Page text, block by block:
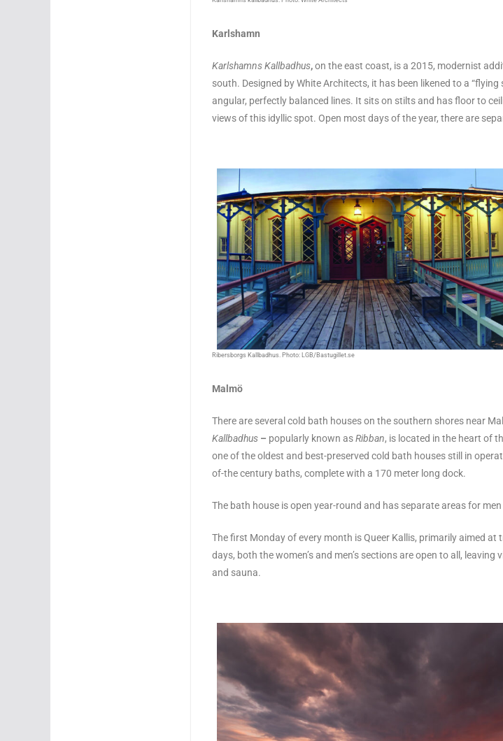
Karlshamn
Karlshamns Kallbadhus,on the east coast, is a 2015, modernist
south. Designed by White Architects, it has been likened to a
angular, perfectly balanced lines. It sits on stilts and has floor to
views of this idyllic spot. Open most days of the year, there are
Ribersborgs Kallbadhus. Photo: LGB/Bastugillet.se
Malmö
There are several cold bath houses on the southern shores near
Kallbadhus – popularly known asRibban, is located in the heart of
one of the oldest and best-preserved cold bath houses still in
of-the century baths, complete with a 170 meter long dock.
The bath house is open year-round and has separate areas for
The first Monday of every month is Queer Kallis, primarily aimed
days, both the women’s and men’s sections are open to all,
and sauna.